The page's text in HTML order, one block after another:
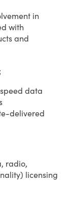
in
with
and
data
delivered
radio,
licensing